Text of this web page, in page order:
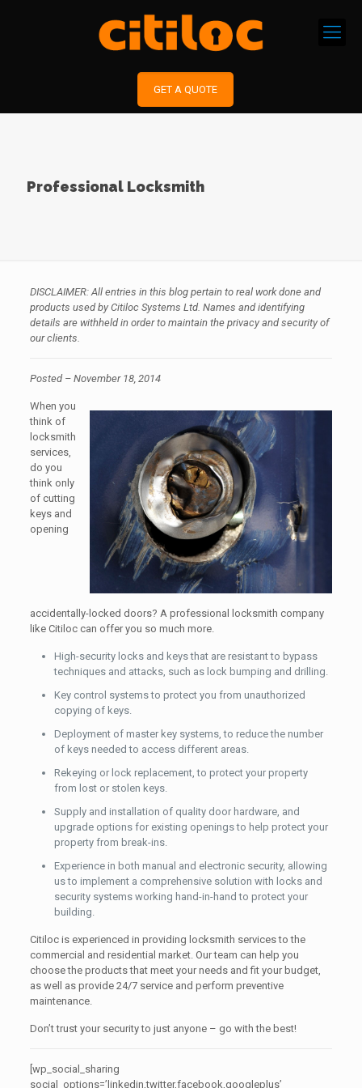
GET A QUOTE
Professional Locksmith
DISCLAIMER: All entries in this blog pertain to real work done and
products used by Citiloc Systems Ltd. Names and identifying
details are withheld in order to maintain the privacy and security of
our clients.
Posted – November 18, 2014
When you
think of
locksmith
services,
do you
think only
of cutting
keys and
opening
accidentally-locked doors? A professional locksmith company
like Citiloc can offer you so much more.
High-security locks and keys that are resistant to bypass
techniques and attacks, such as lock bumping and drilling.
Key control systems to protect you from unauthorized
copying of keys.
Deployment of master key systems, to reduce the number
of keys needed to access different areas.
Rekeying or lock replacement, to protect your property
from lost or stolen keys.
Supply and installation of quality door hardware, and
upgrade options for existing openings to help protect your
property from break-ins.
Experience in both manual and electronic security, allowing
us to implement a comprehensive solution with locks and
security systems working hand-in-hand to protect your
building.
Citiloc is experienced in providing locksmith services to the
commercial and residential market. Our team can help you
choose the products that meet your needs and fit your budget,
as well as provide 24/7 service and perform preventive
maintenance.
Don’t trust your security to just anyone – go with the best!
[wp_social_sharing
social_options=’linkedin,twitter,facebook,googleplus’